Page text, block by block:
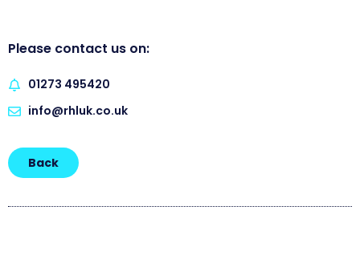
Please contact us on:
01273 495420
info@rhluk.co.uk
Back